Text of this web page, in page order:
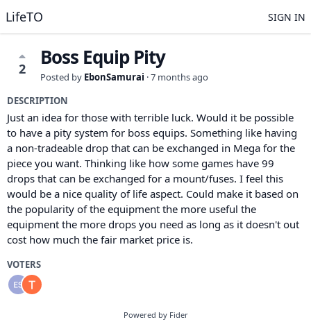
LifeTO SIGN IN
2 Boss Equip Pity
Posted by EbonSamurai ·7 months ago
DESCRIPTION
Just an idea for those with terrible luck. Would it be possible
to have a pity system for boss equips. Something like having
a non-tradeable drop that can be exchanged in Mega for the
piece you want. Thinking like how some games have 99
drops that can be exchanged for a mount/fuses. I feel this
would be a nice quality of life aspect. Could make it based on
the popularity of the equipment the more useful the
equipment the more drops you need as long as it doesn't out
cost how much the fair market price is.
VOTERS
Powered by Fider